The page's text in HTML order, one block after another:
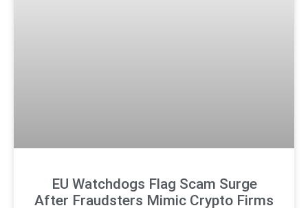
EU Watchdogs Flag Scam Surge
After Fraudsters Mimic Crypto Firms